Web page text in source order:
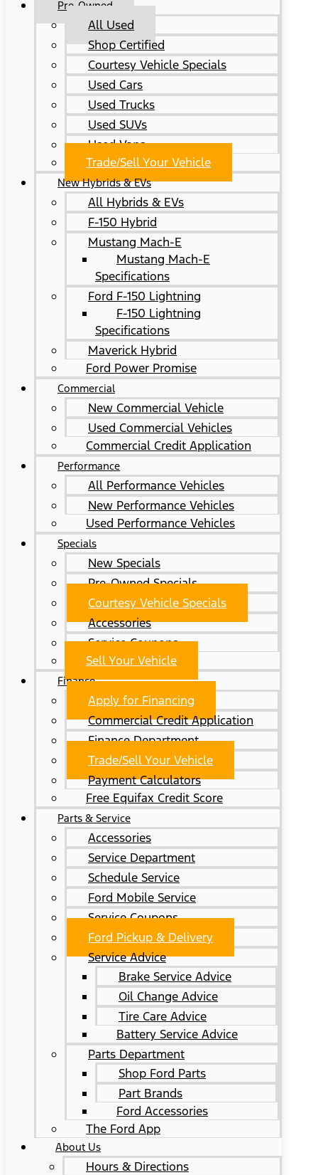
Pre-Owned
All Used
Shop Certified
Courtesy Vehicle Specials
Used Cars
Used Trucks
Used SUVs
Used Vans
Trade/Sell Your Vehicle
New Hybrids & EVs
All Hybrids & EVs
F-150 Hybrid
Mustang Mach-E
Mustang Mach-E
Specifications
Ford F-150 Lightning
F-150 Lightning
Specifications
Maverick Hybrid
Ford Power Promise
Commercial
New Commercial Vehicle
Used Commercial Vehicles
Commercial Credit Application
Performance
All Performance Vehicles
New Performance Vehicles
Used Performance Vehicles
Specials
New Specials
Pre-Owned Specials
Courtesy Vehicle Specials
Accessories
Service Coupons
Sell Your Vehicle
Finance
Apply for Financing
Commercial Credit Application
Finance Department
Trade/Sell Your Vehicle
Payment Calculators
Free Equifax Credit Score
Parts & Service
Accessories
Service Department
Schedule Service
Ford Mobile Service
Service Coupons
Ford Pickup & Delivery
Service Advice
Brake Service Advice
Oil Change Advice
Tire Care Advice
Battery Service Advice
Parts Department
Shop Ford Parts
Part Brands
Ford Accessories
The Ford App
About Us
Hours & Directions